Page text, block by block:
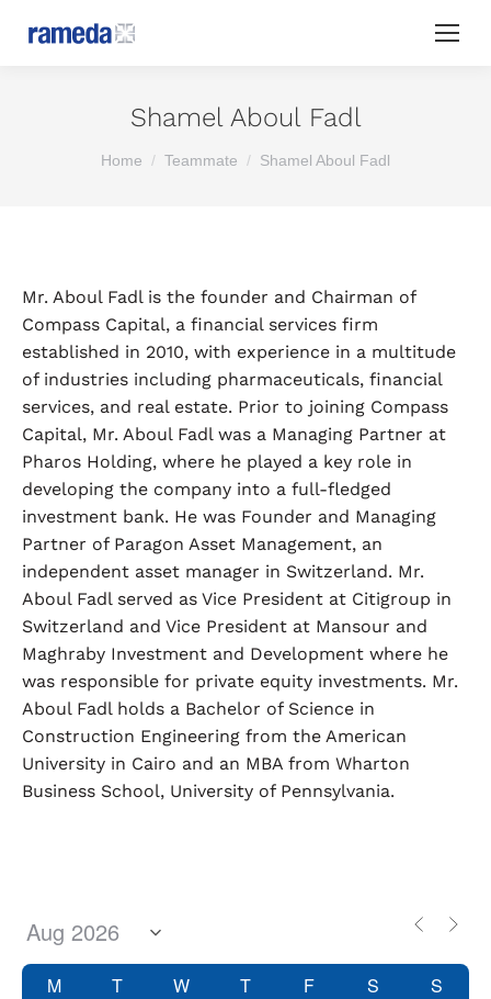
Shamel Aboul Fadl
You are here:
Home Teammate Shamel Aboul Fadl
Mr. Aboul Fadl is the founder and Chairman of
Compass Capital, a financial services firm
established in 2010, with experience in a multitude
of industries including pharmaceuticals, financial
services, and real estate. Prior to joining Compass
Capital, Mr. Aboul Fadl was a Managing Partner at
Pharos Holding, where he played a key role in
developing the company into a full-fledged
investment bank. He was Founder and Managing
Partner of Paragon Asset Management, an
independent asset manager in Switzerland. Mr.
Aboul Fadl served as Vice President at Citigroup in
Switzerland and Vice President at Mansour and
Maghraby Investment and Development where he
was responsible for private equity investments. Mr.
Aboul Fadl holds a Bachelor of Science in
Construction Engineering from the American
University in Cairo and an MBA from Wharton
Business School, University of Pennsylvania.
M T W T F S S